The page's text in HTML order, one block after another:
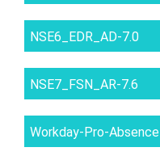
NSE6_EDR_AD-7.0
NSE7_FSN_AR-7.6
Workday-Pro-Absence